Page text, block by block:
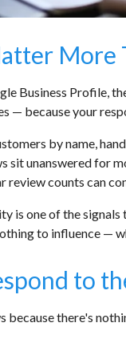
More
Business Profile,
— because your
by name,
sit unanswered for
counts can
is one of the
to influence —
to
there's